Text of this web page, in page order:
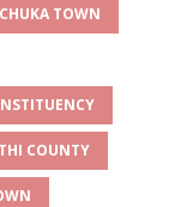
TOWN
COUNTY